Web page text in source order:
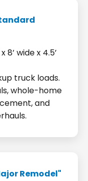
8’ wide x 4.5’
truck loads.
whole-home
and
Remodel"